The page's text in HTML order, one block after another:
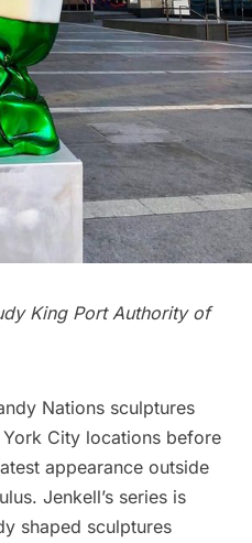
King Port Authority of
Nations sculptures
City locations before
appearance outside
Jenkell’s series is
shaped sculptures